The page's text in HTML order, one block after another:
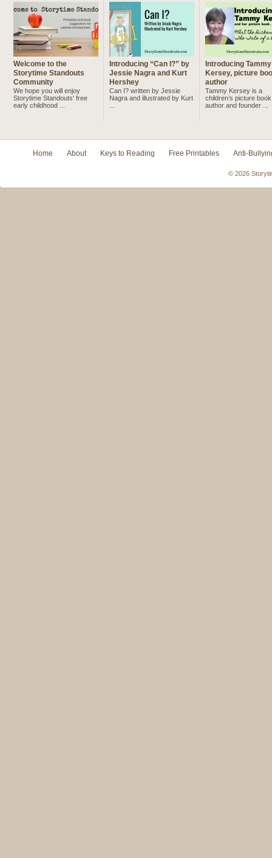
Welcome to the
Storytime Standouts
Community
We hope you will enjoy
Storytime Standouts' free
early childhood ...
Introducing “Can I?” by
Jessie Nagra and Kurt
Hershey
Can I? written by Jessie
Nagra and illustrated by Kurt
Introducing Tammy
Kersey, picture
author
Tammy Kersey is a
children’s picture book
author and founder ...
Home About Keys to Reading Free Printables Anti-
© 2026